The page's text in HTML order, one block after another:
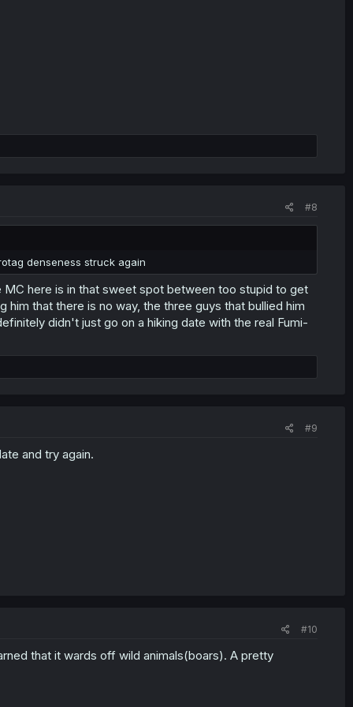
#8
denseness struck again
here is in that sweet spot between too stupid to get
that there is no way, the three guys that bullied him
didn't just go on a hiking date with the real Fumi-
#9
and try again.
#10
that it wards off wild animals(boars). A pretty